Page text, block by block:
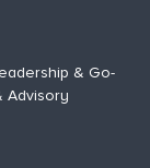
& Go-
Advisory